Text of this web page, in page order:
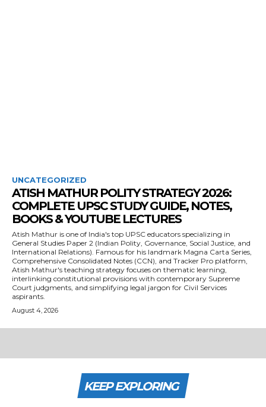
UNCATEGORIZED
ATISH MATHUR POLITY STRATEGY 2026:
COMPLETE UPSC STUDY GUIDE, NOTES,
BOOKS & YOUTUBE LECTURES
Atish Mathur is one of India's top UPSC educators specializing in
General Studies Paper 2 (Indian Polity, Governance, Social Justice, and
International Relations). Famous for his landmark Magna Carta Series,
Comprehensive Consolidated Notes (CCN), and Tracker Pro platform,
Atish Mathur's teaching strategy focuses on thematic learning,
interlinking constitutional provisions with contemporary Supreme
Court judgments, and simplifying legal jargon for Civil Services
aspirants.
August 4, 2026
KEEP EXPLORING